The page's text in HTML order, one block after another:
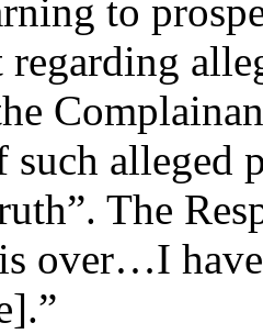
to
alleged
The
over…I